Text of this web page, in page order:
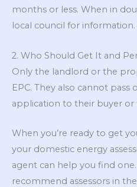
months or less. When in
local council for information.
2. Who Should Get It and
Only the landlord or the
EPC. They also cannot
application to their buyer or
When you’re ready to get
your domestic energy
agent can help you find
recommend assessors in